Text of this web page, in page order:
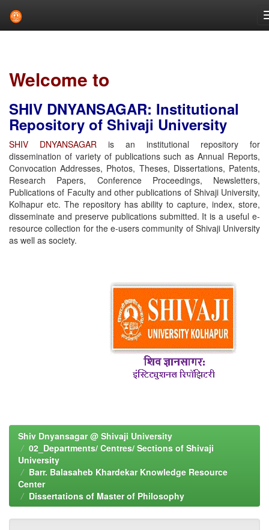
Welcome to
SHIV DNYANSAGAR: Institutional
Repository of Shivaji University
SHIV DNYANSAGAR is an institutional repository for
dissemination of variety of publications such as Annual Reports,
Convocation Addresses, Photos, Theses, Dissertations, Patents,
Research Papers, Conference Proceedings, Newsletters,
Publications of Faculty and other publications of Shivaji University,
Kolhapur etc. The repository has ability to capture, index, store,
disseminate and preserve publications submitted. It is a useful e-
resource collection for the e-users community of Shivaji University
as well as society.
Shiv Dnyansagar @ Shivaji University
02_Departments/ Centres/ Sections of Shivaji
University
Barr. Balasaheb Khardekar Knowledge Resource
Center
Dissertations of Master of Philosophy